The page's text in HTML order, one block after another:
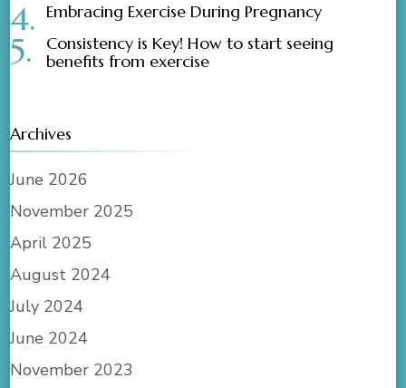
Embracing Exercise During Pregnancy
Consistency is Key! How to start seeing
benefits from exercise
Archives
June 2026
November 2025
April 2025
August 2024
July 2024
June 2024
November 2023